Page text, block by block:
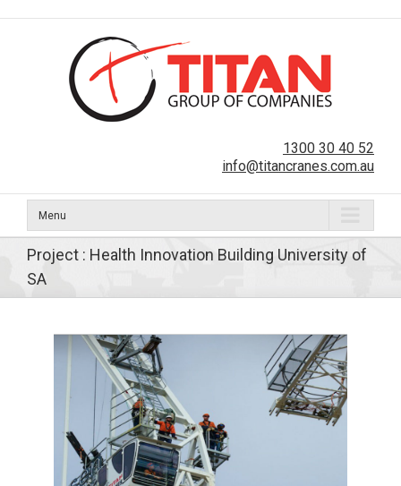
1300 30 40 52
info@titancranes.com.au
Menu
Project : Health Innovation Building University of
SA